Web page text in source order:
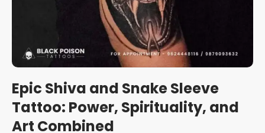
Epic Shiva and Snake Sleeve
Tattoo: Power, Spirituality, and
Art Combined